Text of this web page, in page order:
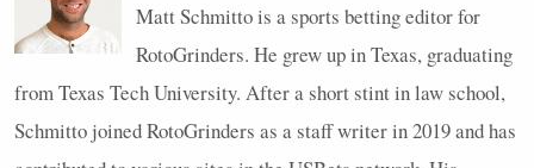
Matt Schmitto is a sports betting editor for
RotoGrinders. He grew up in Texas, graduating
from Texas Tech University. After a short stint in law school,
Schmitto joined RotoGrinders as a staff writer in 2019 and has